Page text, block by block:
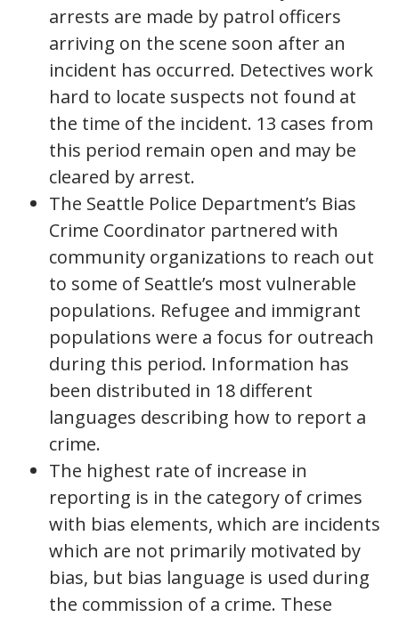
arrests are made by patrol officers
arriving on the scene soon after an
incident has occurred. Detectives work
hard to locate suspects not found at
the time of the incident. 13 cases from
this period remain open and may be
cleared by arrest.
The Seattle Police Department’s Bias
Crime Coordinator partnered with
community organizations to reach out
to some of Seattle’s most vulnerable
populations. Refugee and immigrant
populations were a focus for outreach
during this period. Information has
been distributed in 18 different
languages describing how to report a
crime.
The highest rate of increase in
reporting is in the category of crimes
with bias elements, which are incidents
which are not primarily motivated by
bias, but bias language is used during
the commission of a crime. These